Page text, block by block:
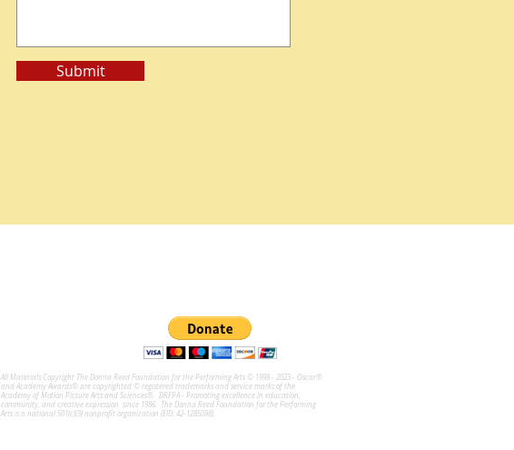
Submit
All Materials Copyright The Donna Reed Foundation for the Performing Arts © 1998 - 2023 - Oscar®
and Academy Awards® are copyrighted © registered trademarks and service marks of the
Academy of Motion Picture Arts and Sciences®. DRFPA - Promoting excellence in education,
community, and creative expression since 1986. The Donna Reed Foundation for the Performing
Arts is a national 501(c)(3) nonprofit organization (EID: 42-1285098).